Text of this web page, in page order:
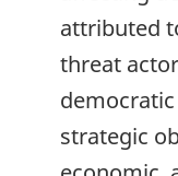
attributed
threat
strategic